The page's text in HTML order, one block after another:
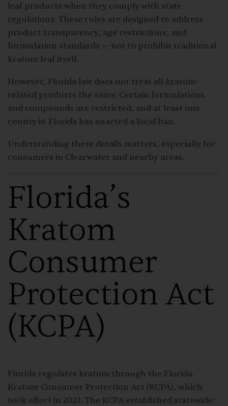
leaf products when they comply with state
regulations. These rules are designed to address
product transparency, age restrictions, and
formulation standards — not to prohibit traditional
kratom leaf itself.
However, Florida law does not treat all kratom-
related products the same. Certain formulations
and compounds are restricted, and at least one
county in Florida has enacted a local ban.
Understanding these details matters, especially for
consumers in Clearwater and nearby areas.
Florida’s
Kratom
Consumer
Protection Act
(KCPA)
Florida regulates kratom through the Florida
Kratom Consumer Protection Act (KCPA), which
took effect in 2023. The KCPA established statewide